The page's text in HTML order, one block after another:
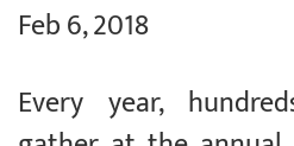
Feb 6, 2018
Every year,